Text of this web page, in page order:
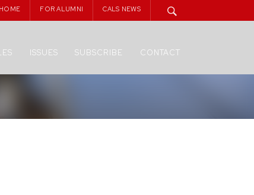
FOR ALUMNI CALS NEWS
ISSUES SUBSCRIBE CONTACT